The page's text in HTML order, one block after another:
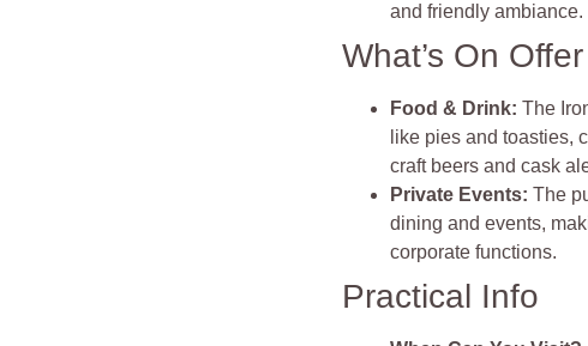
and friendly ambiance.
What’s On Offer
Food & Drink:The
like pies and toasties,
craft beers and cask
Private Events:The
dining and events,
corporate functions.
Practical Info